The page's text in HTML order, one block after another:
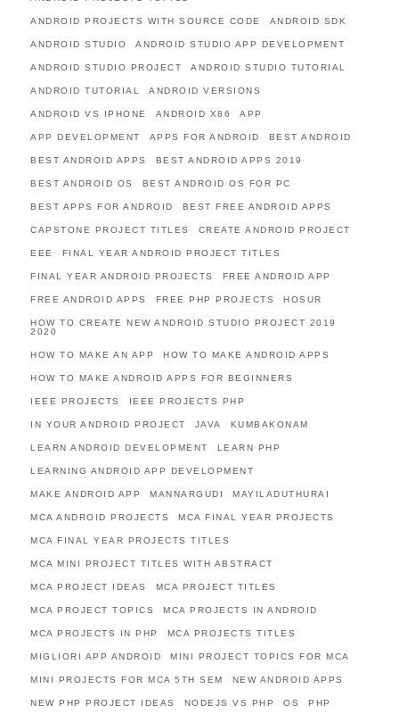
ANDROID PROJECTS WITH SOURCE CODE ANDROID SDK
ANDROID STUDIO ANDROID STUDIO APP DEVELOPMENT
ANDROID STUDIO PROJECT ANDROID STUDIO TUTORIAL
ANDROID TUTORIAL ANDROID VERSIONS
ANDROID VS IPHONE ANDROID X86 APP
APP DEVELOPMENT APPS FOR ANDROID BEST ANDROID
BEST ANDROID APPS BEST ANDROID APPS 2019
BEST ANDROID OS BEST ANDROID OS FOR PC
BEST APPS FOR ANDROID BEST FREE ANDROID APPS
CAPSTONE PROJECT TITLES CREATE ANDROID PROJECT
EEE FINAL YEAR ANDROID PROJECT TITLES
FINAL YEAR ANDROID PROJECTS FREE ANDROID APP
FREE ANDROID APPS FREE PHP PROJECTS HOSUR
HOW TO CREATE NEW ANDROID STUDIO PROJECT 2019
2020
HOW TO MAKE AN APP HOW TO MAKE ANDROID APPS
HOW TO MAKE ANDROID APPS FOR BEGINNERS
IEEE PROJECTS IEEE PROJECTS PHP
IN YOUR ANDROID PROJECT JAVA KUMBAKONAM
LEARN ANDROID DEVELOPMENT LEARN PHP
LEARNING ANDROID APP DEVELOPMENT
MAKE ANDROID APP MANNARGUDI MAYILADUTHURAI
MCA ANDROID PROJECTS MCA FINAL YEAR PROJECTS
MCA FINAL YEAR PROJECTS TITLES
MCA MINI PROJECT TITLES WITH ABSTRACT
MCA PROJECT IDEAS MCA PROJECT TITLES
MCA PROJECT TOPICS MCA PROJECTS IN ANDROID
MCA PROJECTS IN PHP MCA PROJECTS TITLES
MIGLIORI APP ANDROID MINI PROJECT TOPICS FOR MCA
MINI PROJECTS FOR MCA 5TH SEM NEW ANDROID APPS
NEW PHP PROJECT IDEAS NODEJS VS PHP OS PHP